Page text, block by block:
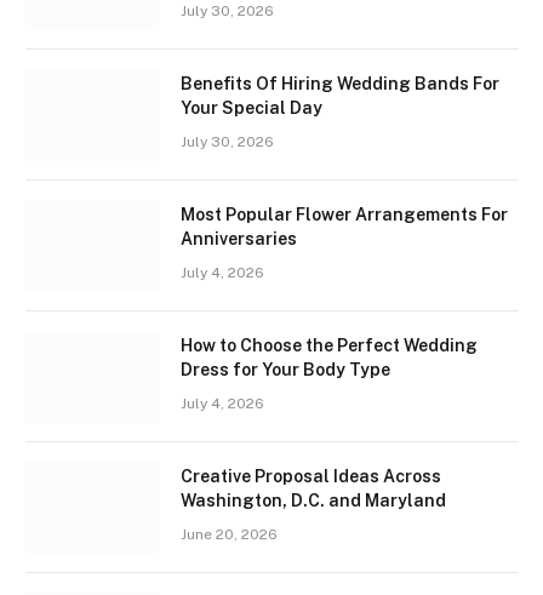
July 30, 2026
Benefits Of Hiring Wedding Bands For
Your Special Day
July 30, 2026
Most Popular Flower Arrangements For
Anniversaries
July 4, 2026
How to Choose the Perfect Wedding
Dress for Your Body Type
July 4, 2026
Creative Proposal Ideas Across
Washington, D.C. and Maryland
June 20, 2026